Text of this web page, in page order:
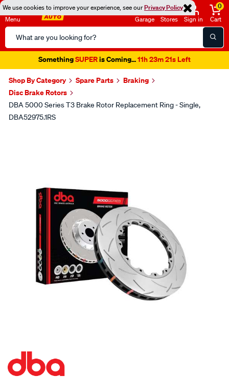
We use cookies to improve your experience, see ourPrivacy Policy
Menu
Search
Catalog
Garage Stores Sign in
0
Cart
SomethingSUPERis Coming...11h 23m 21s Left
Shop By Category Spare Parts
Braking
Disc Brake Rotors
DBA 5000 Series T3 Brake Rotor Replacement Ring - Single,
DBA52975.1RS
SPECIAL ORDER